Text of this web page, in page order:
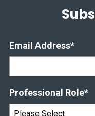
Email Address*
Professional Role*